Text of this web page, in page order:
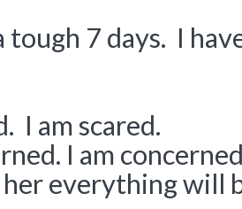
tough 7 days. I
I am scared.
I am
everything will